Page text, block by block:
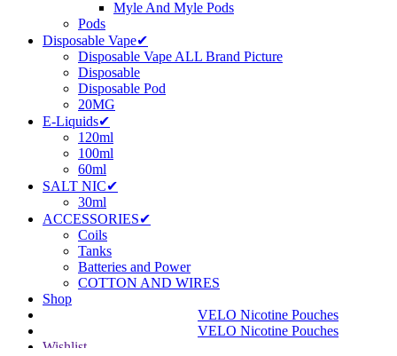
Myle And Myle Pods
Pods
Disposable Vape✔
Disposable Vape ALL Brand Picture
Disposable
Disposable Pod
20MG
E-Liquids✔
120ml
100ml
60ml
SALT NIC✔
30ml
ACCESSORIES✔
Coils
Tanks
Batteries and Power
COTTON AND WIRES
Shop
VELO Nicotine Pouches
VELO Nicotine Pouches
Wishlist